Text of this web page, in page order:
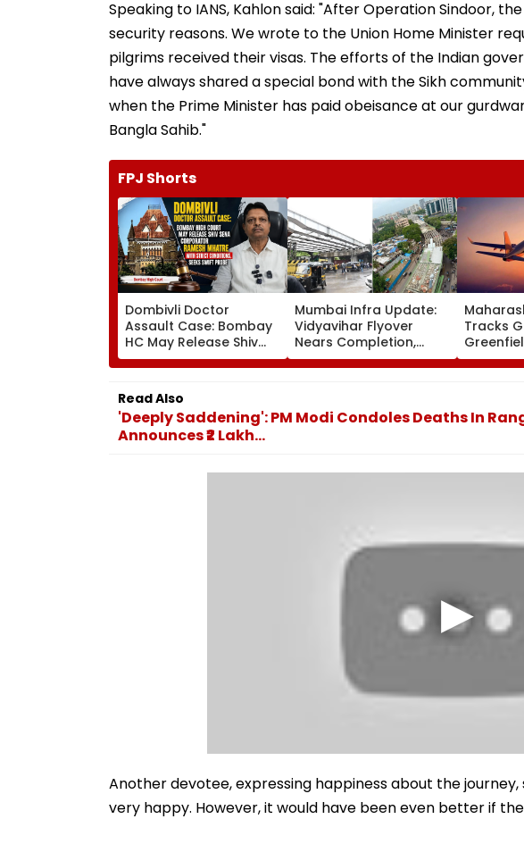
Speaking to IANS, Kahlon said: "After Operation Sindoor,
security reasons. We wrote to the Union Home Minister
pilgrims received their visas. The efforts of the Indian
have always shared a special bond with the Sikh
when the Prime Minister has paid obeisance at our
Bangla Sahib."
FPJ Shorts
Dombivli Doctor
Assault Case: Bombay
HC May Release Shiv
Sena Corporator
Ramesh Mhatre With
Strict Conditions, Seeks
Swift Probe
Mumbai Infra Update:
Vidyavihar Flyover
Nears Completion,
Likely To Open After
September 8 Following
Tracks
On For
Read Also
'Deeply Saddening': PM Modi Condoles Deaths In
Announces ₹2 Lakh...
Another devotee, expressing happiness about the journey,
very happy. However, it would have been even better if